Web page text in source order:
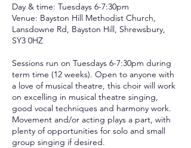
​Day & time: Tuesdays 6-7:30pm
Venue: Bayston Hill Methodist Church,
Lansdowne Rd, Bayston Hill, Shrewsbury,
SY3 0HZ
Sessions run on Tuesdays 6-7:30pm during
term time (12 weeks). Open to anyone with
a love of musical theatre, this choir will work
on excelling in musical theatre singing,
good vocal techniques and harmony work.
Movement and/or acting plays a part, with
plenty of opportunities for solo and small
group singing if desired.